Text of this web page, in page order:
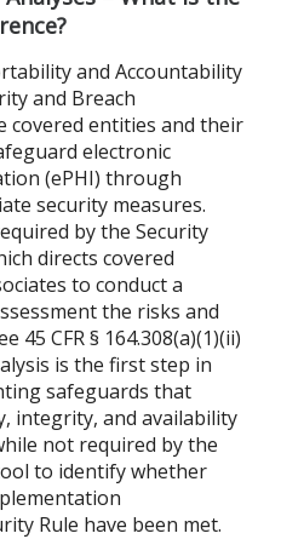
and Accountability
and Breach
covered entities and their
electronic
(ePHI) through
security measures.
by the Security
directs covered
to conduct a
the risks and
45 CFR § 164.308(a)(1)(ii)
is the first step in
safeguards that
integrity, and availability
not required by the
to identify whether
Rule have been met.